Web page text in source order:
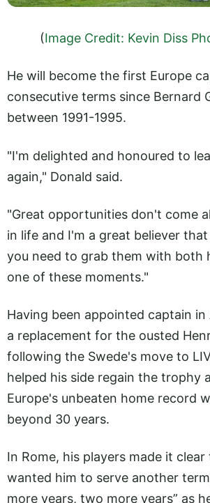
(Image Credit: Kevin Diss
He will become the first Europe
consecutive terms since Bernard
between 1991-1995.
"I'm delighted and honoured to
again," Donald said.
"Great opportunities don't come
in life and I'm a great believer
you need to grab them with both
one of these moments."
Having been appointed captain in
a replacement for the ousted
following the Swede's move to
helped his side regain the trophy
Europe's unbeaten home record
beyond 30 years.
In Rome, his players made it
wanted him to serve another
more years, two more years” as